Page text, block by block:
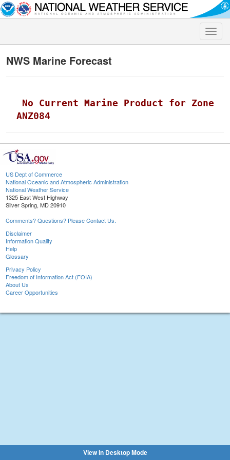
Toggle
NWS Marine Forecast
No Current Marine Product for Zone
ANZ084
US Dept of Commerce
National Oceanic and Atmospheric Administration
National Weather Service
1325 East West Highway
Silver Spring, MD 20910
Comments? Questions? Please Contact Us.
Disclaimer
Information Quality
Help
Glossary
Privacy Policy
Freedom of Information Act (FOIA)
About Us
Career Opportunities
View in Desktop Mode